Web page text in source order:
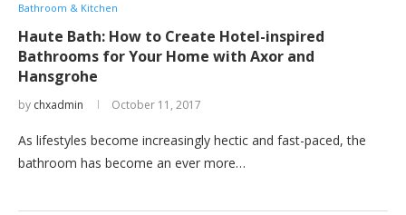
Bathroom & Kitchen
Haute Bath: How to Create Hotel-inspired
Bathrooms for Your Home with Axor and
Hansgrohe
by chxadmin October 11, 2017
As lifestyles become increasingly hectic and fast-paced, the
bathroom has become an ever more…